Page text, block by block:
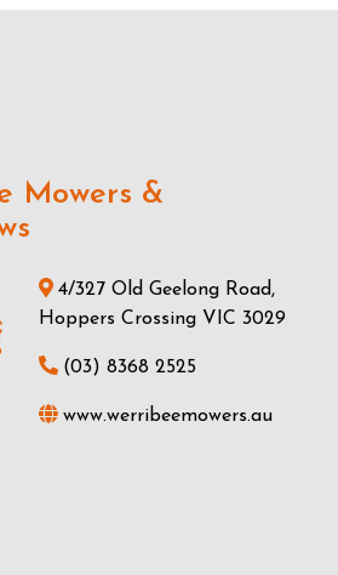
Mowers &
4/327 Old Geelong Road,
Hoppers Crossing VIC 3029
(03) 8368 2525
www.werribeemowers.au